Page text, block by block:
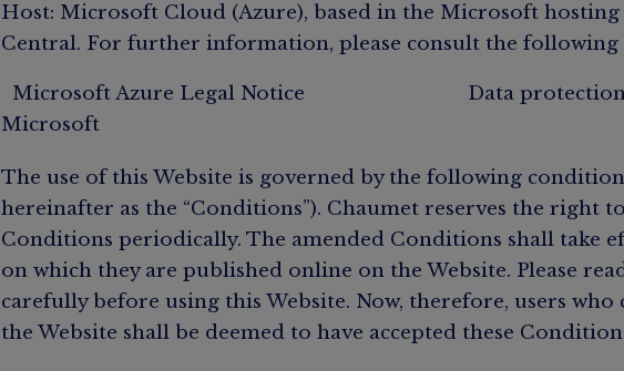
Host: Microsoft Cloud (Azure), based in the Microsoft hosting
Central. For further information, please consult the following
Microsoft Azure Legal Notice
Data
Microsoft
The use of this Website is governed by the following
hereinafter as the “Conditions”). Chaumet reserves the right
Conditions periodically. The amended Conditions shall take
on which they are published online on the Website. Please
carefully before using this Website. Now, therefore, users
the Website shall be deemed to have accepted these